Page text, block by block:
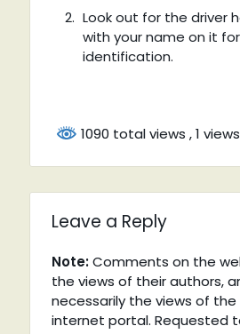
Look out for the driver
with your name on it
identification.
1090 total views , 1
Leave a Reply
Note:Comments on the
the views of their authors,
necessarily the views of
internet portal. Requested